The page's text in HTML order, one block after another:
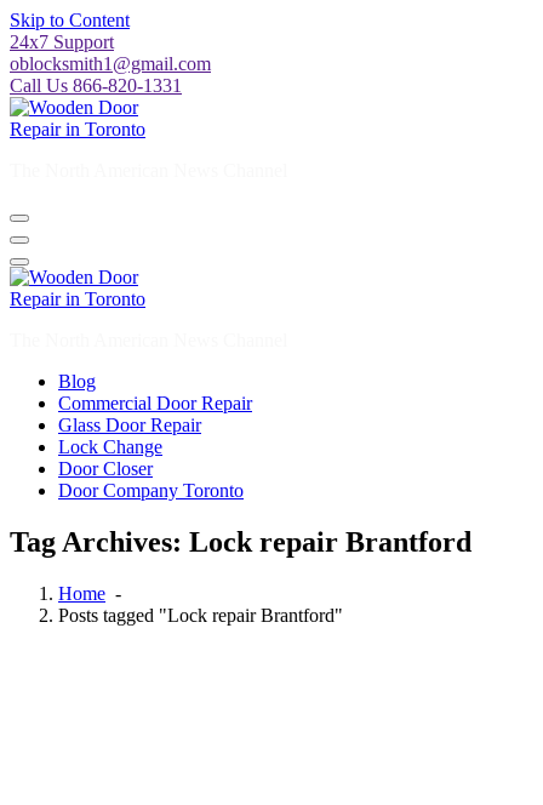
Skip to Content
24x7 Support
oblocksmith1@gmail.com
Call Us 866-820-1331
Blog
Commercial Door Repair
Glass Door Repair
Lock Change
Door Closer
Door Company Toronto
Tag Archives: Lock repair Brantford
Home -
Posts tagged "Lock repair Brantford"